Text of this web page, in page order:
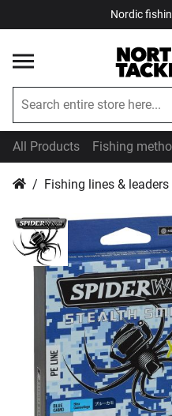
Nordic
All Products Fishing
Fishing lines & leaders